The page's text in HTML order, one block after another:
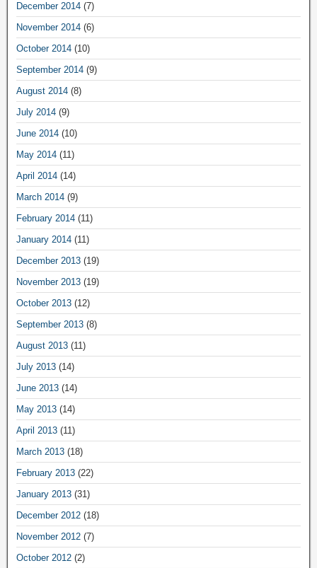
December 2014 (7)
November 2014 (6)
October 2014 (10)
September 2014 (9)
August 2014 (8)
July 2014 (9)
June 2014 (10)
May 2014 (11)
April 2014 (14)
March 2014 (9)
February 2014 (11)
January 2014 (11)
December 2013 (19)
November 2013 (19)
October 2013 (12)
September 2013 (8)
August 2013 (11)
July 2013 (14)
June 2013 (14)
May 2013 (14)
April 2013 (11)
March 2013 (18)
February 2013 (22)
January 2013 (31)
December 2012 (18)
November 2012 (7)
October 2012 (2)